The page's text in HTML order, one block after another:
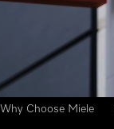
Advantages
Why Choose Miele